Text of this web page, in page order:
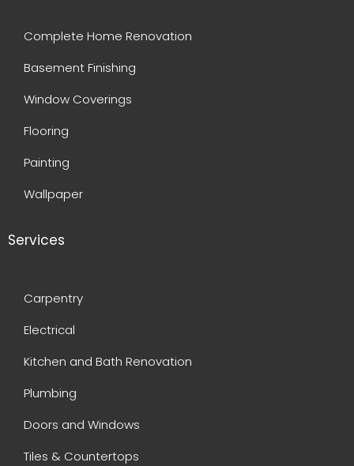
Complete Home Renovation
Basement Finishing
Window Coverings
Flooring
Painting
Wallpaper
Services
Carpentry
Electrical
Kitchen and Bath Renovation
Plumbing
Doors and Windows
Tiles & Countertops